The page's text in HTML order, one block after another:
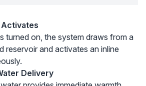
turned on, the system draws from a
reservoir and activates an inline
Delivery